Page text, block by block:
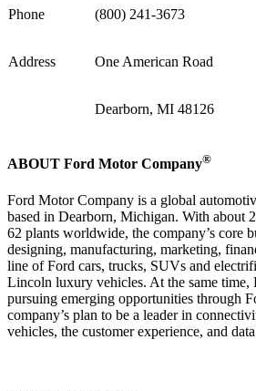
Phone (800) 241-3673
Address One American Road
Dearborn, MI 48126
ABOUT Ford Motor Company®
Ford Motor Company is a global
based in Dearborn, Michigan. With about
62 plants worldwide, the company’s core
designing, manufacturing, marketing,
line of Ford cars, trucks, SUVs and
Lincoln luxury vehicles. At the same time,
pursuing emerging opportunities through
company’s plan to be a leader in
vehicles, the customer experience, and